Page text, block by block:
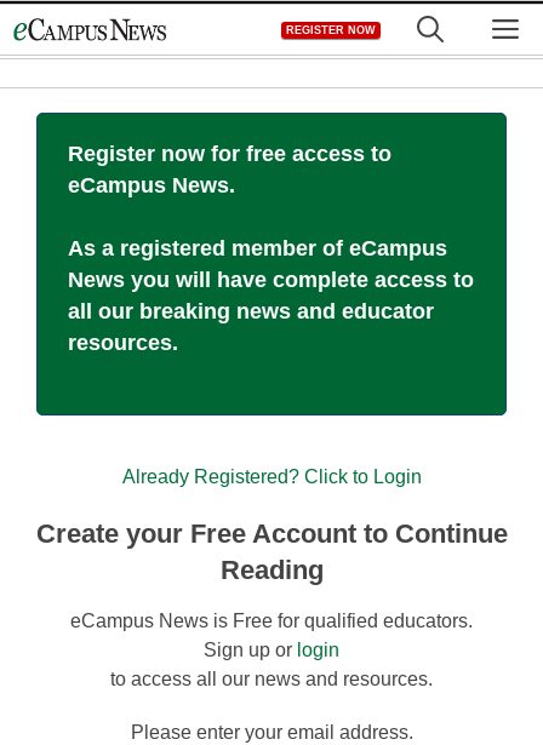
to
REGISTER NOW
Register now for free access to
eCampus News.
As a registered member of eCampus
News you will have complete access to
all our breaking news and educator
resources.
Already Registered? Click to Login
Create your Free Account to Continue
Reading
eCampus News is Free for qualified educators.
Sign up or login
to access all our news and resources.
Please enter your email address.